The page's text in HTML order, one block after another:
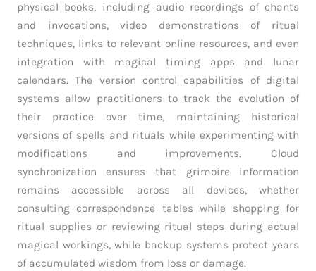
physical books, including audio recordings of chants
and invocations, video demonstrations of ritual
techniques, links to relevant online resources, and even
integration with magical timing apps and lunar
calendars. The version control capabilities of digital
systems allow practitioners to track the evolution of
their practice over time, maintaining historical
versions of spells and rituals while experimenting with
modifications and improvements. Cloud
synchronization ensures that grimoire information
remains accessible across all devices, whether
consulting correspondence tables while shopping for
ritual supplies or reviewing ritual steps during actual
magical workings, while backup systems protect years
of accumulated wisdom from loss or damage.